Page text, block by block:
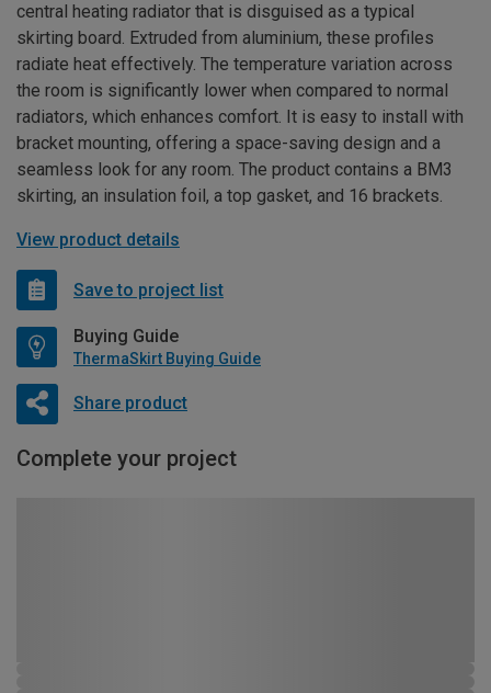
central heating radiator that is disguised as a typical
skirting board. Extruded from aluminium, these profiles
radiate heat effectively. The temperature variation across
the room is significantly lower when compared to normal
radiators, which enhances comfort. It is easy to install with
bracket mounting, offering a space-saving design and a
seamless look for any room. The product contains a BM3
skirting, an insulation foil, a top gasket, and 16 brackets.
View product details
Save to project list
Buying Guide
ThermaSkirt Buying Guide
Share product
Complete your project